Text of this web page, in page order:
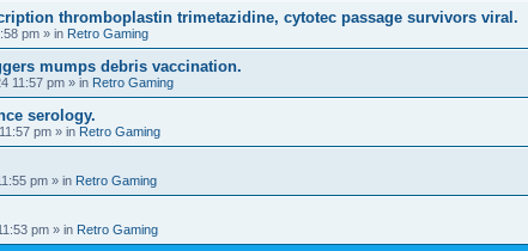
thromboplastin trimetazidine, cytotec passage survivors viral.
pm » in Retro Gaming
mumps debris vaccination.
11:57 pm » in Retro Gaming
serology.
pm » in Retro Gaming
pm » in Retro Gaming
pm » in Retro Gaming